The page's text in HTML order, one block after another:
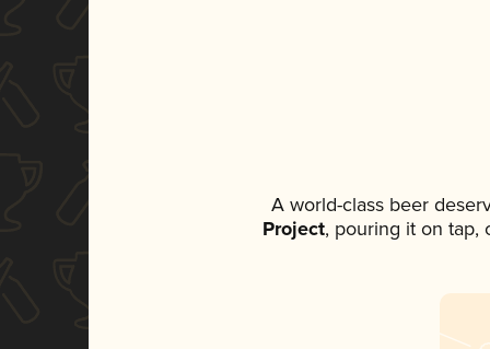
A world-class beer
Project, pouring it on tap,